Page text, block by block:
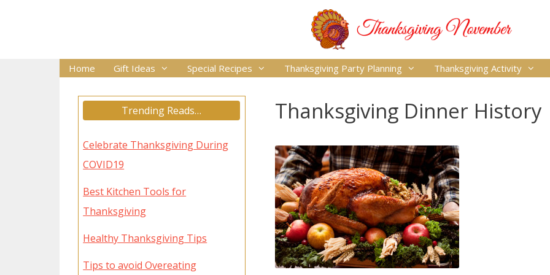
Home Gift Ideas Special Recipes Thanksgiving Party Planning Thanksgiving Activity
Thanksgiving Dinner History
Trending Reads…
Celebrate Thanksgiving During
COVID19
Best Kitchen Tools for
Thanksgiving
Healthy Thanksgiving Tips
Tips to avoid Overeating